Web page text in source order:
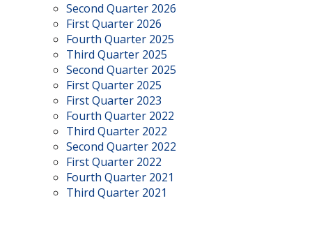
Second Quarter 2026
First Quarter 2026
Fourth Quarter 2025
Third Quarter 2025
Second Quarter 2025
First Quarter 2025
First Quarter 2023
Fourth Quarter 2022
Third Quarter 2022
Second Quarter 2022
First Quarter 2022
Fourth Quarter 2021
Third Quarter 2021